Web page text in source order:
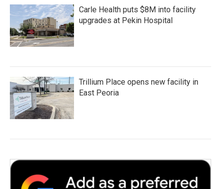
Carle Health puts $8M into facility
upgrades at Pekin Hospital
Trillium Place opens new facility in
East Peoria